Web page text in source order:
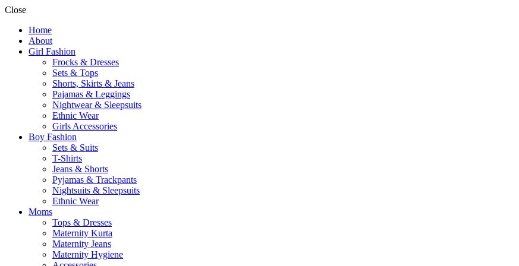
Close
Home
About
Girl Fashion
Frocks & Dresses
Sets & Tops
Shorts, Skirts & Jeans
Pajamas & Leggings
Nightwear & Sleepsuits
Ethnic Wear
Girls Accessories
Boy Fashion
Sets & Suits
T-Shirts
Jeans & Shorts
Pyjamas & Trackpants
Nightsuits & Sleepsuits
Ethnic Wear
Moms
Tops & Dresses
Maternity Kurta
Maternity Jeans
Maternity Hygiene